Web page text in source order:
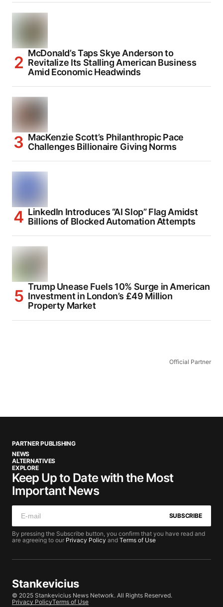
McDonald’s Taps Skye Anderson to
Revitalize Its Stalling American Business
Amid Economic Headwinds
MacKenzie Scott’s Philanthropic Pace
Challenges Billionaire Giving Norms
LinkedIn Introduces “AI Slop” Flag Amidst
Billions of Blocked Automation Attempts
Trump Unease Fuels 10% Surge in American
Investment in London’s £49 Million
Property Market
Official Partner
PARTNER PUBLISHING
NEWS
ALTERNATIVES
EXPLORE
Keep Up to Date with the Most
Important News
SUBSCRIBE
By pressing the Subscribe button, you confirm that you have read and
are agreeing to our Privacy Policy and Terms of Use
Stankevicius
© 2025 Stankevicius News Network. All Rights Reserved.
Privacy PolicyTerms of Use